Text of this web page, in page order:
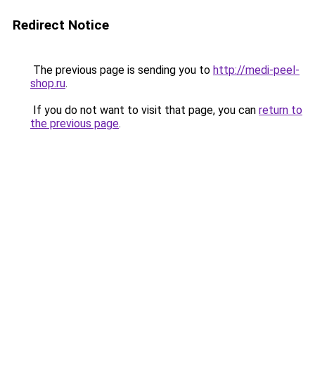
Redirect Notice
The previous page is sending you to http://medi-peel-
shop.ru.
If you do not want to visit that page, you can return to
the previous page.